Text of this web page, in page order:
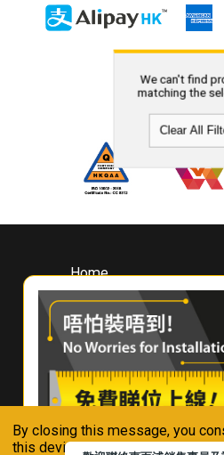
By closing this message, you
this device in accordance with
We can't find
matching the
Clear All
Home
About
Whirlpool
Hong Kong
Where To Buy
Contact Us
Connect